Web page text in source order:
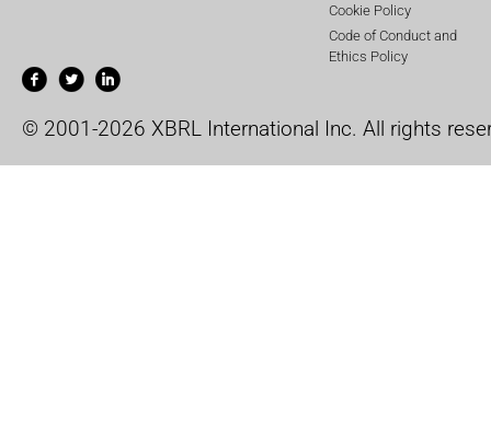
Cookie Policy
Code of Conduct and
Ethics Policy
© 2001-2026 XBRL International Inc. All rights